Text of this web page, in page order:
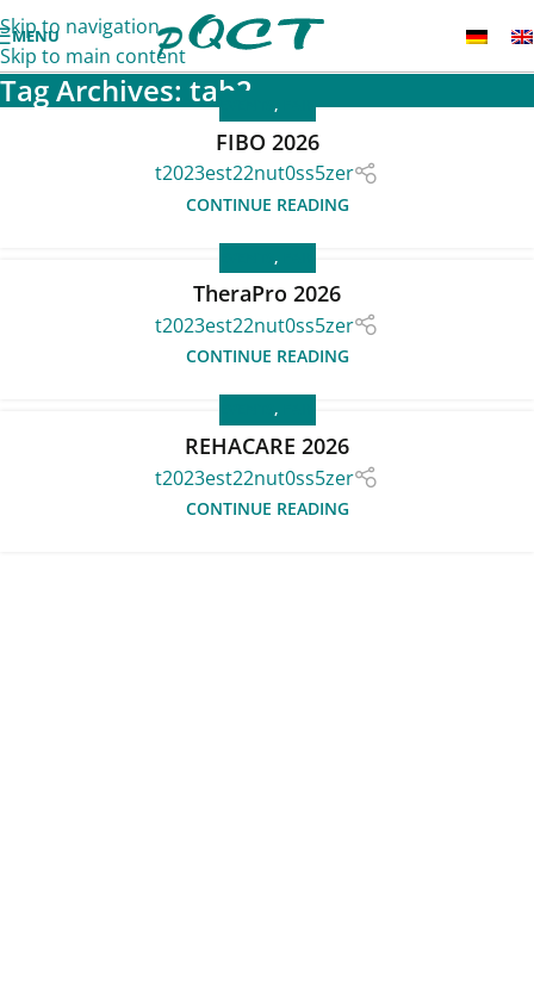
Skip to navigation
Skip to main content
MENU
Tag Archives: tab2
EVENTS ,
FIBO 2026
t2023est22nut0ss5zer
CONTINUE READING
,
TheraPro 2026
t2023est22nut0ss5zer
CONTINUE READING
,
REHACARE 2026
t2023est22nut0ss5zer
CONTINUE READING